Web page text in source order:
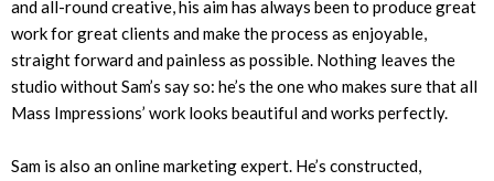
and all-round creative, his aim has always been to produce great
work for great clients and make the process as enjoyable,
straight forward and painless as possible. Nothing leaves the
studio without Sam’s say so: he’s the one who makes sure that all
Mass Impressions’ work looks beautiful and works perfectly.
Sam is also an online marketing expert. He’s constructed,